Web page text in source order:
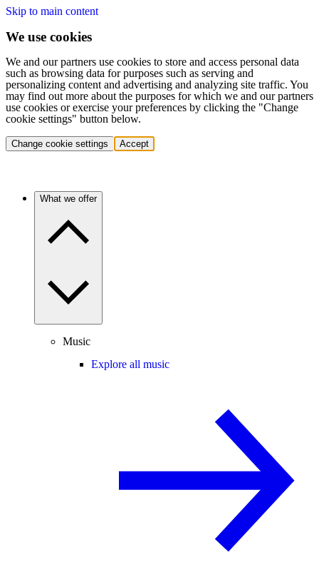
Skip to main content
We use cookies
We and our partners use cookies to store and access personal data
such as browsing data for purposes such as serving and
personalizing content and advertising and analyzing site traffic. You
may find out more about the purposes for which we and our partners
use cookies or exercise your preferences by clicking the "Change
cookie settings" button below.
Change cookie settings Accept
What we offer
Music
Explore all music